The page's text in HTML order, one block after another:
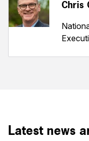
Chris
Latest news